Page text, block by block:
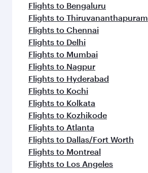
Flights to Bengaluru
Flights to Thiruvananthapuram
Flights to Chennai
Flights to Delhi
Flights to Mumbai
Flights to Nagpur
Flights to Hyderabad
Flights to Kochi
Flights to Kolkata
Flights to Kozhikode
Flights to Atlanta
Flights to Dallas/Fort Worth
Flights to Montreal
Flights to Los Angeles